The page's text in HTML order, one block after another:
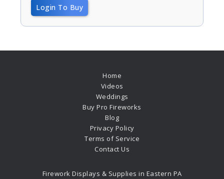
Login To Buy
Home
Videos
Weddings
Buy Pro Fireworks
Blog
Privacy Policy
Terms of Service
Contact Us
Firework Displays & Supplies in Eastern PA